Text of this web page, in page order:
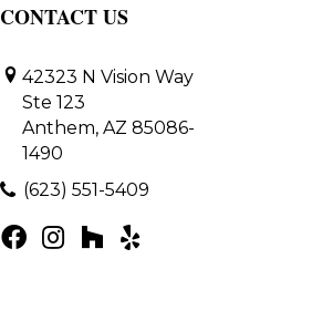
CONTACT US
42323 N Vision Way
Ste 123
Anthem, AZ 85086-
1490
(623) 551-5409